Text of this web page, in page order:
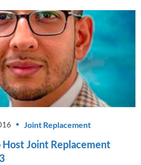
Joint Replacement
Host Joint Replacement